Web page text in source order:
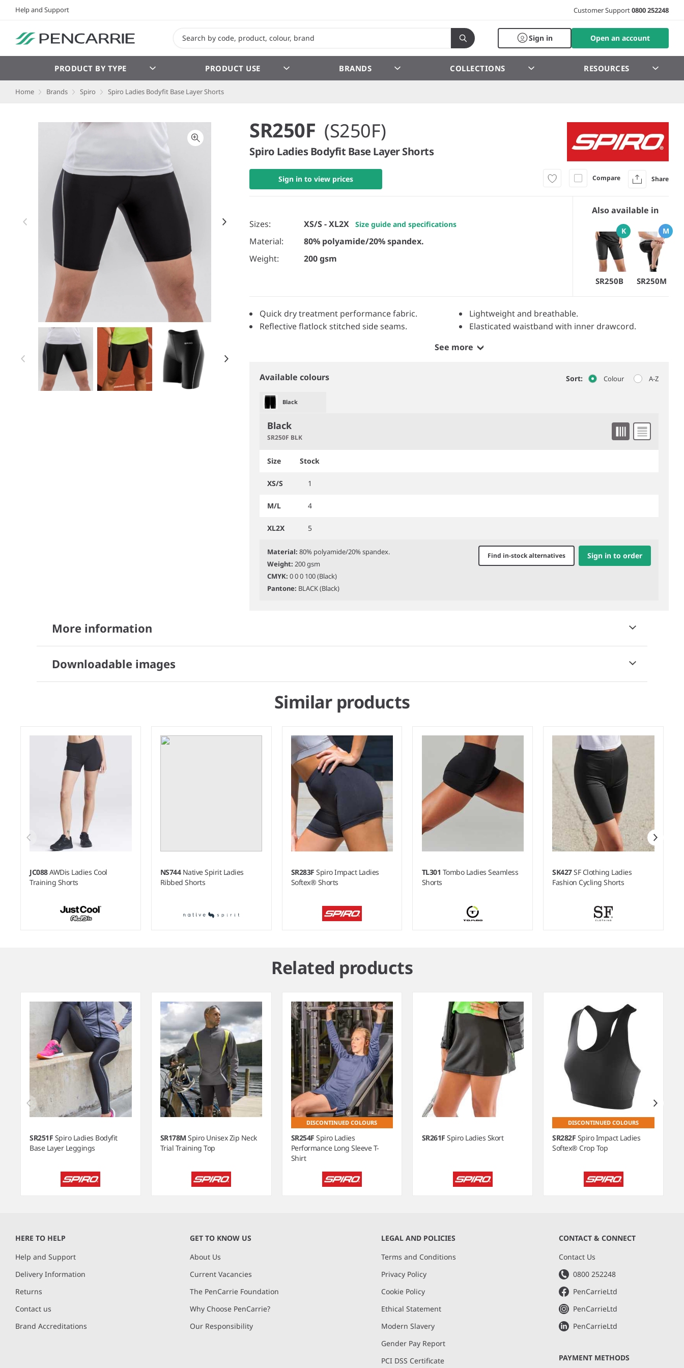
Help and Support Customer Support0800 252248
Sign in Open an account
PRODUCT BY TYPE PRODUCT USE BRANDS COLLECTIONS RESOURCES
Home Brands Spiro Spiro Ladies Bodyfit Base Layer Shorts
Item 1 of 5
SR250F (S250F)
Spiro Ladies Bodyfit Base Layer Shorts
Sign in to view prices Compare Share
Sizes: XS/S - XL2X Size guide and specifications
Material:
80% polyamide/20% spandex.
Weight:
200 gsm
Also available in
K
SR250B
M
SR250M
Quick dry treatment performance fabric.
Lightweight and breathable.
Reflective flatlock stitched side seams.
Elasticated waistband with inner drawcord.
See more
Available colours Sort: Colour A-Z
Black
Black
SR250F BLK
Size Stock
XS/S 1
M/L 4
XL2X 5
Sign in to order
Material: 80% polyamide/20% spandex.
Weight: 200 gsm
CMYK: 0 0 0 100 (Black)
Pantone: BLACK (Black)
Find in-stock alternatives
More information
Downloadable images
Similar products
JC088AWDis Ladies Cool
Training Shorts
NS744 Native Spirit Ladies
Ribbed Shorts
SR283FSpiro Impact Ladies
Softex® Shorts
TL301 Tombo Ladies Seamless
Shorts
SK427SF Clothing Ladies
Fashion Cycling Shorts
Related products
SR251F Spiro Ladies Bodyfit
Base Layer Leggings
SR178MSpiro Unisex Zip Neck
Trial Training Top
DISCONTINUED COLOURS
SR254FSpiro Ladies
Performance Long Sleeve T-
Shirt
SR261FSpiro Ladies Skort
DISCONTINUED COLOURS
SR282F Spiro Impact Ladies
Softex® Crop Top
6
HERE TO HELP
Help and Support
Delivery Information
Returns
Contact us
Brand Accreditations
GET TO KNOW US
About Us
Current Vacancies
The PenCarrie Foundation
Why Choose PenCarrie?
Our Responsibility
LEGAL AND POLICIES
Terms and Conditions
Privacy Policy
Cookie Policy
Ethical Statement
Modern Slavery
Gender Pay Report
PCI DSS Certificate
CONTACT & CONNECT
Contact Us
0800 252248
PenCarrieLtd
PenCarrieLtd
PenCarrieLtd
PAYMENT METHODS